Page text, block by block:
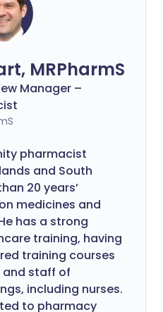
MRPharmS
Manager –
pharmacist
and South
20 years’
medicines and
has a strong
training, having
training courses
staff of
including nurses.
to pharmacy